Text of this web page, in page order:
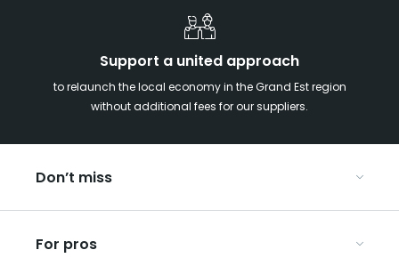
Support a united approach
to relaunch the local economy in the Grand Est region
without additional fees for our suppliers.
Don’t miss
Christmas in Eastern France
For pros